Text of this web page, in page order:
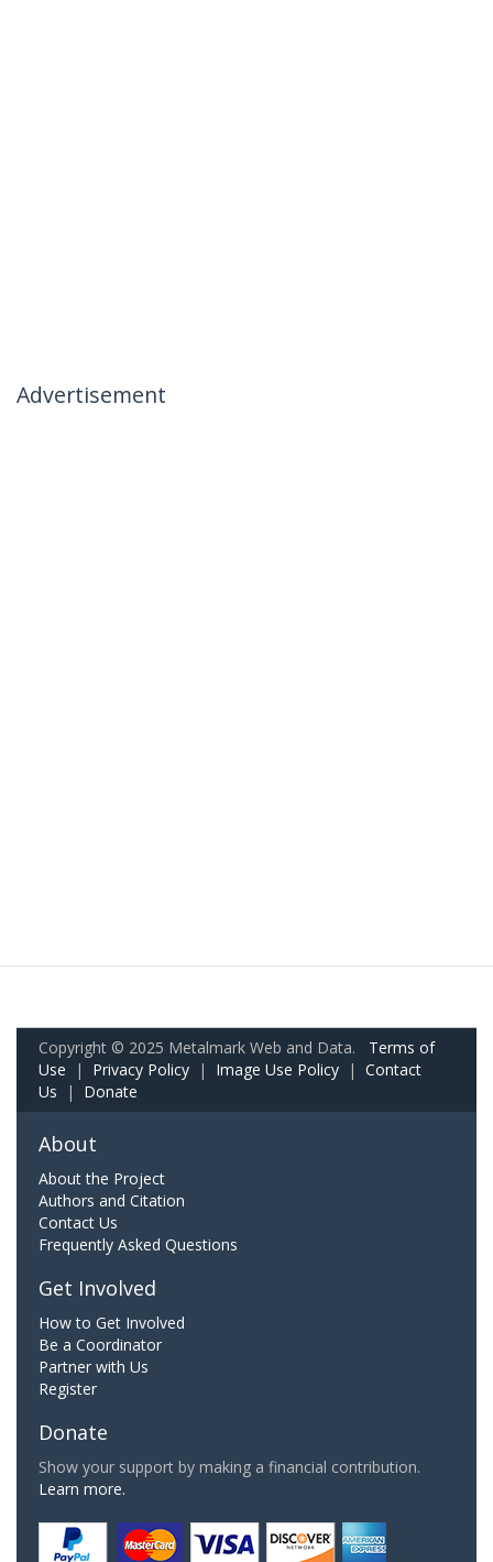
Advertisement
Copyright © 2025 Metalmark Web and Data. Terms of
Use | Privacy Policy | Image Use Policy | Contact
Us | Donate
About
About the Project
Authors and Citation
Contact Us
Frequently Asked Questions
Get Involved
How to Get Involved
Be a Coordinator
Partner with Us
Register
Donate
Show your support by making a financial contribution.
Learn more.